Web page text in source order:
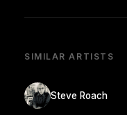
SIMILAR ARTISTS
Steve Roach